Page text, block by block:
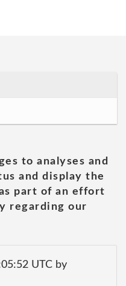
to analyses and
and display the
part of an effort
regarding our
UTC by